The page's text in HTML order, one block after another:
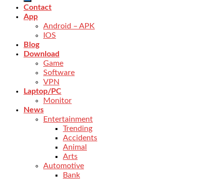
Contact
App
Android – APK
IOS
Blog
Download
Game
Software
VPN
Laptop/PC
Monitor
News
Entertainment
Trending
Accidents
Animal
Arts
Automotive
Bank